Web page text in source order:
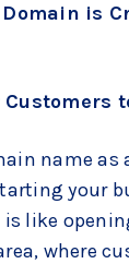
is
name as
your
like
where